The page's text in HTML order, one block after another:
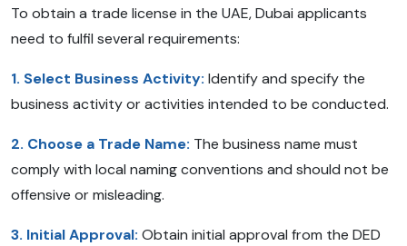
To obtain a trade license in the UAE, Dubai applicants
need to fulfil several requirements:
1. Select Business Activity: Identify and specify the
business activity or activities intended to be conducted.
2. Choose a Trade Name: The business name must
comply with local naming conventions and should not be
offensive or misleading.
3. Initial Approval: Obtain initial approval from the DED